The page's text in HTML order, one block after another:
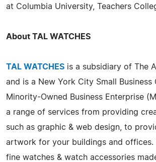
at Columbia University, Teachers
About TAL WATCHES
TAL WATCHES is a subsidiary of The
and is a New York City Small Business
Minority-Owned Business Enterprise
a range of services from providing
such as graphic & web design, to
artwork for your buildings and offices.
fine watches & watch accessories